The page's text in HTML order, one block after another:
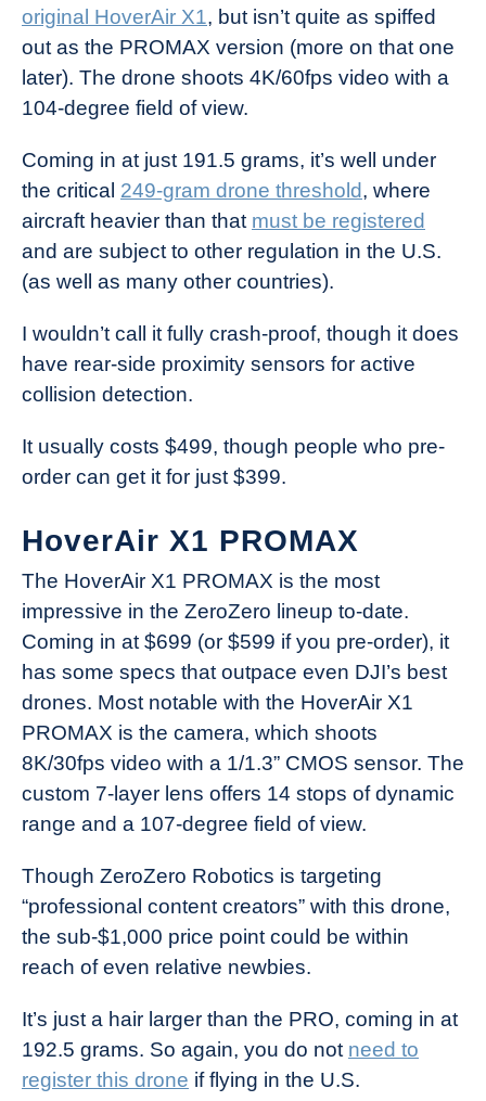
original HoverAir X1, but isn’t quite as spiffed
out as the PROMAX version (more on that one
later). The drone shoots 4K/60fps video with a
104-degree field of view.
Coming in at just 191.5 grams, it’s well under
the critical 249-gram drone threshold, where
aircraft heavier than that must be registered
and are subject to other regulation in the U.S.
(as well as many other countries).
I wouldn’t call it fully crash-proof, though it does
have rear-side proximity sensors for active
collision detection.
It usually costs $499, though people who pre-
order can get it for just $399.
HoverAir X1 PROMAX
The HoverAir X1 PROMAX is the most
impressive in the ZeroZero lineup to-date.
Coming in at $699 (or $599 if you pre-order), it
has some specs that outpace even DJI’s best
drones. Most notable with the HoverAir X1
PROMAX is the camera, which shoots
8K/30fps video with a 1/1.3” CMOS sensor. The
custom 7-layer lens offers 14 stops of dynamic
range and a 107-degree field of view.
Though ZeroZero Robotics is targeting
“professional content creators” with this drone,
the sub-$1,000 price point could be within
reach of even relative newbies.
It’s just a hair larger than the PRO, coming in at
192.5 grams. So again, you do not need to
register this drone if flying in the U.S.